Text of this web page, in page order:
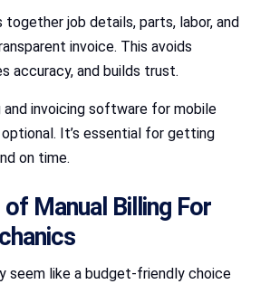
together job details, parts, labor, and
invoice. This avoids
accuracy, and builds trust.
and invoicing software for mobile
It’s essential for getting
on time.
of Manual Billing For
seem like a budget-friendly choice